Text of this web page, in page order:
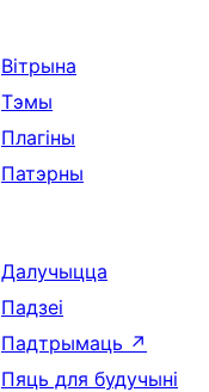
Вітрына
Тэмы
Плагіны
Патэрны
Далучыцца
Падзеі
Падтрымаць ↗
Пяць для будучыні